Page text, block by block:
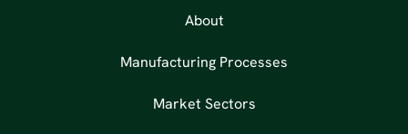
About
Manufacturing Processes
Market Sectors